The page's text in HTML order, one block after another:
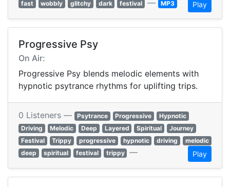
fast
wobbly glitchy dark festival — MP3 Play
Progressive Psy
On Air:
Progressive Psy blends melodic elements with
hypnotic psytrance rhythms for uplifting trips.
0 Listeners — Psytrance Progressive
Hypnotic
Driving
Melodic Deep Layered Spiritual
Journey
Festival
Trippy progressive hypnotic driving
melodic
deep
spiritual festival trippy — Play